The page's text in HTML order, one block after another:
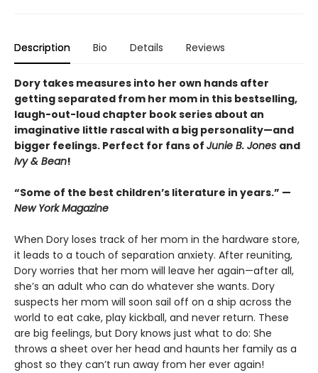
Description Bio Details Reviews
Dory takes measures into her own hands after
getting separated from her mom in this bestselling,
laugh-out-loud chapter book series about an
imaginative little rascal with a big personality—and
bigger feelings. Perfect for fans of Junie B. Jones and
Ivy & Bean!
“Some of the best children’s literature in years.” —
New York Magazine
When Dory loses track of her mom in the hardware store,
it leads to a touch of separation anxiety. After reuniting,
Dory worries that her mom will leave her again—after all,
she’s an adult who can do whatever she wants. Dory
suspects her mom will soon sail off on a ship across the
world to eat cake, play kickball, and never return. These
are big feelings, but Dory knows just what to do: She
throws a sheet over her head and haunts her family as a
ghost so they can’t run away from her ever again!